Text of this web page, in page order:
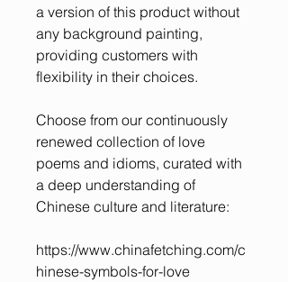
a version of this product without
any background painting,
providing customers with
flexibility in their choices.
Choose from our continuously
renewed collection of love
poems and idioms, curated with
a deep understanding of
Chinese culture and literature:
https://www.chinafetching.com/c
hinese-symbols-for-love